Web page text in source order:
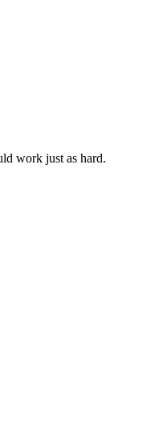
work just as hard.